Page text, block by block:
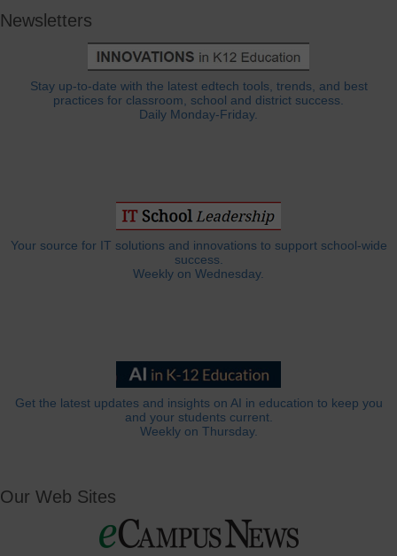
Newsletters
Stay up-to-date with the latest edtech tools, trends, and best
practices for classroom, school and district success.
Daily Monday-Friday.
Your source for IT solutions and innovations to support school-wide
success.
Weekly on Wednesday.
Get the latest updates and insights on AI in education to keep you
and your students current.
Weekly on Thursday.
Our Web Sites